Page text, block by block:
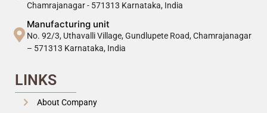
Chamrajanagar - 571313 Karnataka, India
Manufacturing unit
No. 92/3, Uthavalli Village, Gundlupete Road, Chamrajanagar
– 571313 Karnataka, India
LINKS
About Company